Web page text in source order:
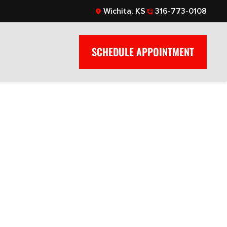
Wichita, KS 316-773-0108
SCHEDULE APPOINTMENT